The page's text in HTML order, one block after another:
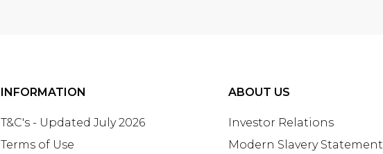
INFORMATION
T&C's - Updated July 2026
Terms of Use
ABOUT US
Investor Relations
Modern Slavery Statement